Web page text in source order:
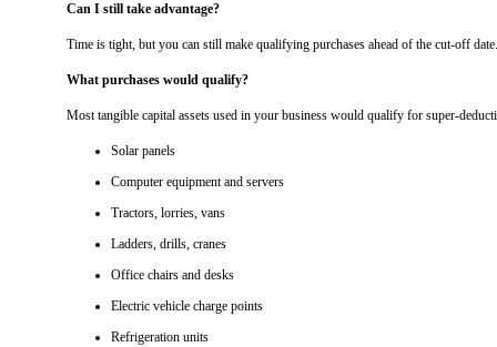
Can I still take advantage?
Time is tight, but you can still make qualifying purchases ahead of the cut-off date.
What purchases would qualify?
Most tangible capital assets used in your business would qualify for super-
Solar panels
Computer equipment and servers
Tractors, lorries, vans
Ladders, drills, cranes
Office chairs and desks
Electric vehicle charge points
Refrigeration units